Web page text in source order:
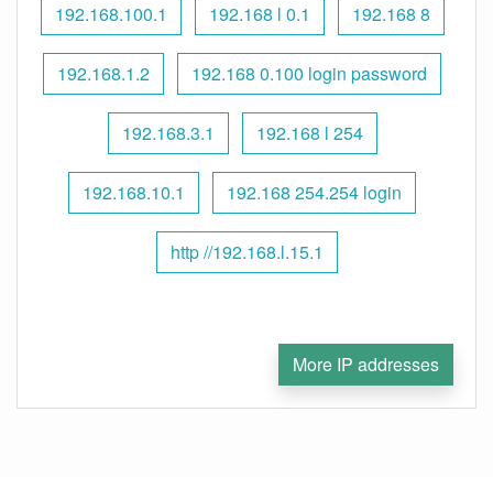
192.168.100.1 192.168 l 0.1 192.168 8
192.168.1.2 192.168 0.100 login password
192.168.3.1 192.168 l 254
192.168.10.1 192.168 254.254 login
http //192.168.l.15.1
More IP addresses